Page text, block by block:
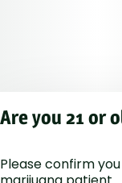
Are you 21 or
Please confirm